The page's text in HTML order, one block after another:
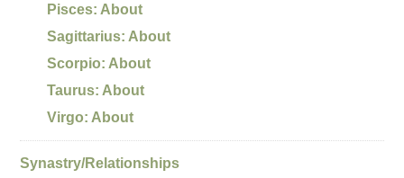
Pisces: About
Sagittarius: About
Scorpio: About
Taurus: About
Virgo: About
Synastry/Relationships